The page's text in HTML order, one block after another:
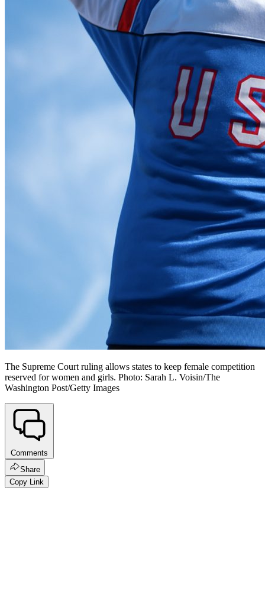
The Supreme Court ruling allows states to keep female competition
reserved for women and girls. Photo: Sarah L. Voisin/The
Washington Post/Getty Images
Comments
Share
Copy Link